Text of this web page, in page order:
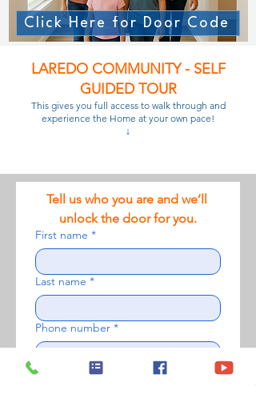
Click Here for Door Code
LAREDO COMMUNITY - SELF
GUIDED TOUR
This gives you full access to walk through and
experience the Home at your own pace!
↓
Tell us who you are and we’ll
unlock the door for you.
First name *
Last name *
Phone number *
Email